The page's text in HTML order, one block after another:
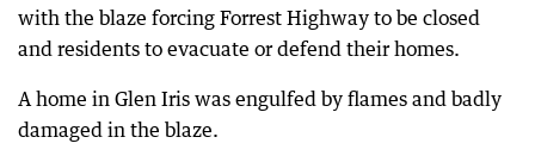
with the blaze forcing Forrest Highway to be closed
and residents to evacuate or defend their homes.
A home in Glen Iris was engulfed by flames and badly
damaged in the blaze.